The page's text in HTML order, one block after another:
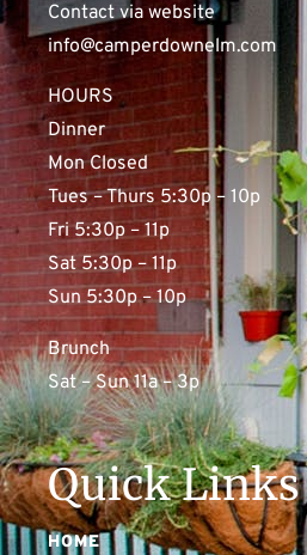
Contact via website
info@camperdownelm.com
HOURS
Dinner
Mon Closed
Tues – Thurs 5:30p – 10p
Fri 5:30p – 11p
Sat 5:30p – 11p
Sun 5:30p – 10p
Brunch
Sat – Sun 11a – 3p
Quick Links
HOME